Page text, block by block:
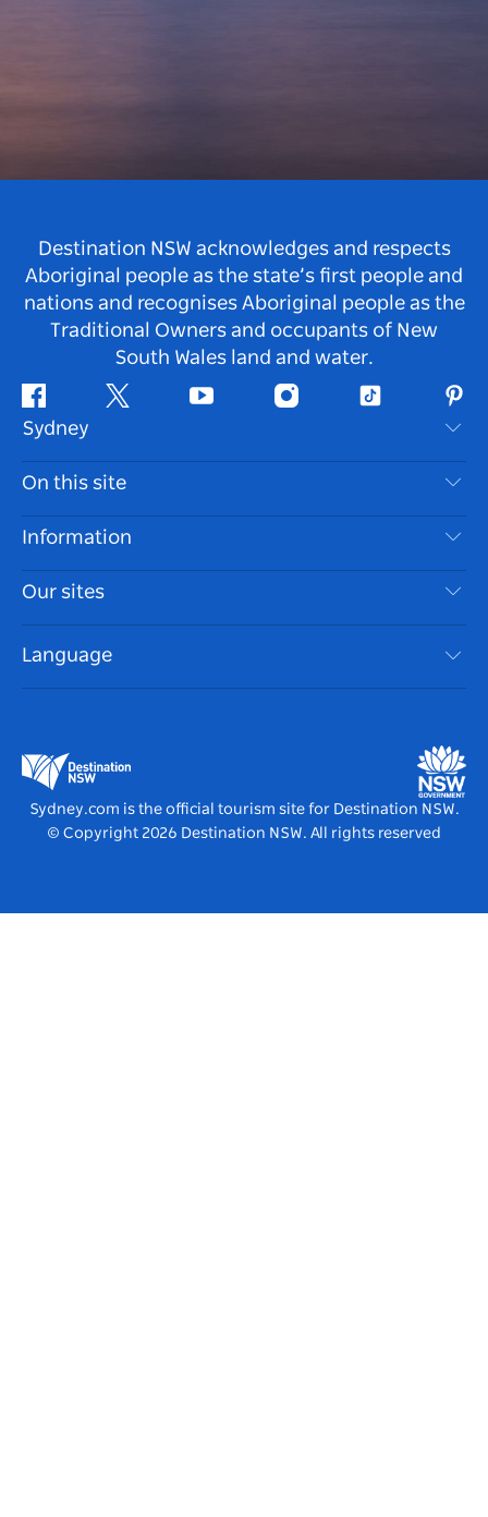
Destination NSW acknowledges and respects
Aboriginal people as the state’s first people and
nations and recognises Aboriginal people as the
Traditional Owners and occupants of New
South Wales land and water.
Facebook Twitter Youtube InstagramTiktok
Sydney
Contact Us
Disclaimer
Cookie Notice
On this site
Destinations
Things To Do
Events
Accommodation
Information
Travel Information
Accessible Sydney
List your Business
Our sites
Destination NSW Media Centre
Vivid Sydney
Language
Sydney.com is the official tourism site for Destination NSW.
© Copyright 2026 Destination NSW. All rights reserved